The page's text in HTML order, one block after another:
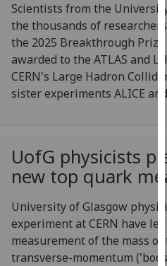
Scientists from the
the thousands of
the 2025 Breakthrough
awarded to the ATLAS and
CERN's Large Hadron
sister experiments ALICE
UofG physicists
new top quark
University of Glasgow
experiment at CERN have
measurement of the mass
transverse-momentum